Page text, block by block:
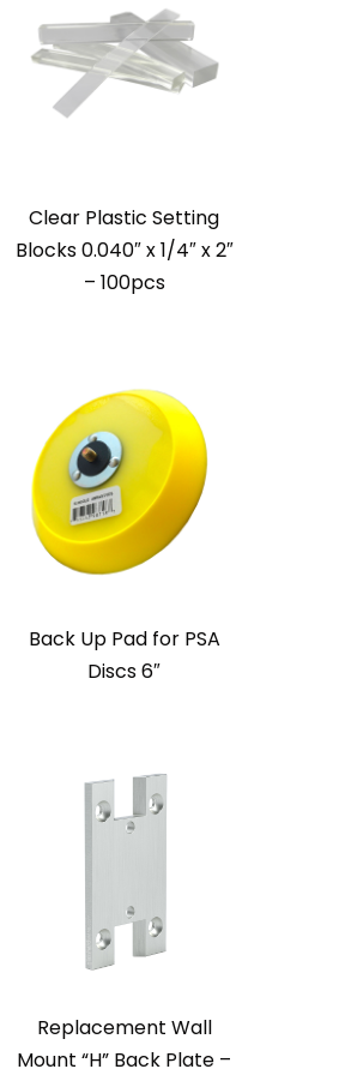
Clear Plastic Setting
Blocks 0.040″ x 1/4″ x 2″
– 100pcs
Back Up Pad for PSA
Discs 6″
Replacement Wall
Mount “H” Back Plate –